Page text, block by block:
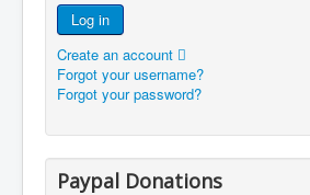
Log in
Create an account
Forgot your username?
Forgot your password?
Paypal Donations